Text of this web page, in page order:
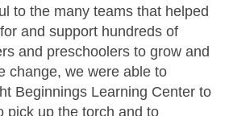
to the many teams that helped
and support hundreds of
and preschoolers to grow and
change, we were able to
Beginnings Learning Center to
pick up the torch and to